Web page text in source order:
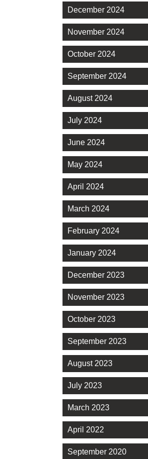
December 2024
November 2024
October 2024
September 2024
August 2024
July 2024
June 2024
May 2024
April 2024
March 2024
February 2024
January 2024
December 2023
November 2023
October 2023
September 2023
August 2023
July 2023
March 2023
April 2022
September 2020